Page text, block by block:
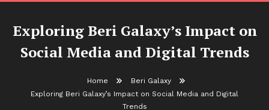
Exploring Beri Galaxy’s Impact on
Social Media and Digital Trends
Home
Beri Galaxy
Exploring Beri Galaxy’s Impact on Social Media and Digital
Trends